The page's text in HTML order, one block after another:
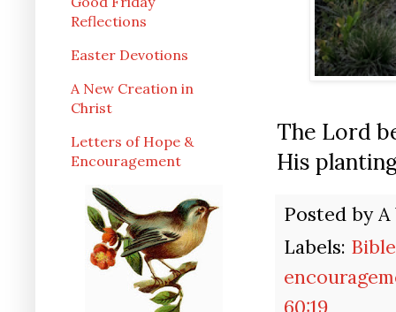
The Lord
His
Posted by
Labels:
60:19
Reflections
Easter Devotions
A New Creation in
Christ
Letters of Hope &
Encouragement